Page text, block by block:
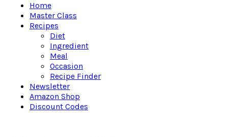
Home
Master Class
Recipes
Diet
Ingredient
Meal
Occasion
Recipe Finder
Newsletter
Amazon Shop
Discount Codes